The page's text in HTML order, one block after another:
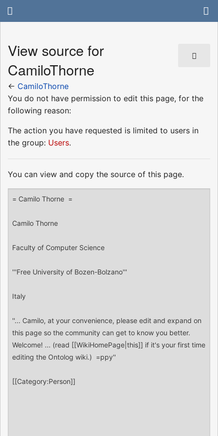
View source for
CamiloThorne
← CamiloThorne
You do not have permission to edit this page, for the
following reason:
The action you have requested is limited to users in
the group: Users.
You can view and copy the source of this page.